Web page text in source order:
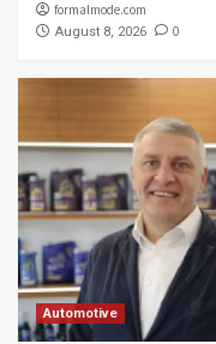
formalmode.com
August 8, 2026 0
Automotive